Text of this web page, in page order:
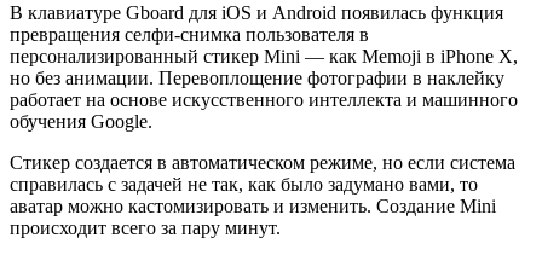
В клавиатуре Gboard для iOS и Android появилась функция
превращения селфи-снимка пользователя в
персонализированный стикер Mini — как Memoji в iPhone X,
но без анимации. Перевоплощение фотографии в наклейку
работает на основе искусственного интеллекта и машинного
обучения Google.
Стикер создается в автоматическом режиме, но если система
справилась с задачей не так, как было задумано вами, то
аватар можно кастомизировать и изменить. Создание Mini
происходит всего за пару минут.